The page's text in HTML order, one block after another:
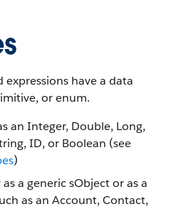
have a data
or enum.
an Integer, Double, Long,
ID, or Boolean (see
)
a generic sObject or as a
as an Account, Contact,